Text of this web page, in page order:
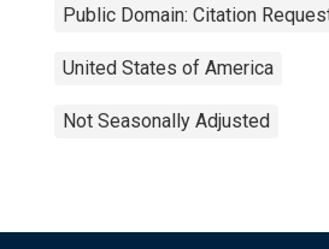
Public Domain: Citation
United States of America
Not Seasonally Adjusted